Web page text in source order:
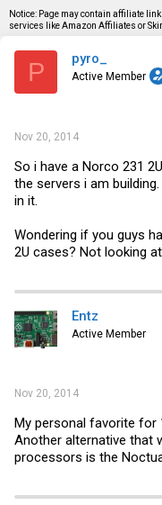
d
s
a
a
Notice: Page may contain affiliate
services like Amazon Affiliates or
P pyro_
Active Member
Nov 20, 2014
So i have a Norco 231
the servers i am
in it.
Wondering if you guys
2U cases? Not looking
Entz
Active Member
Nov 20, 2014
My personal favorite for
Another alternative that
processors is the